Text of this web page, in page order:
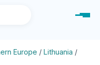
Europe / Lithuania /